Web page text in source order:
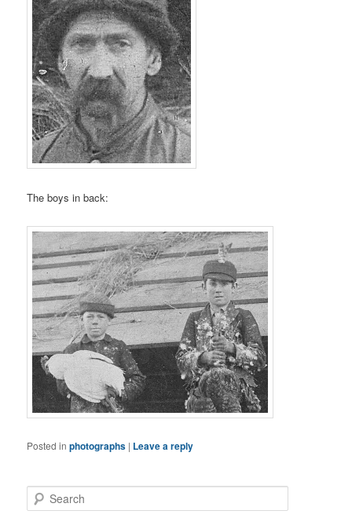
The boys in back:
Posted in photographs | Leave a reply
e